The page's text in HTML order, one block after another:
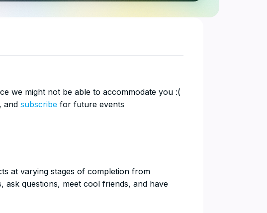
we might not be able to accommodate you :(
, and subscribe for future events
at varying stages of completion from
ask questions, meet cool friends, and have